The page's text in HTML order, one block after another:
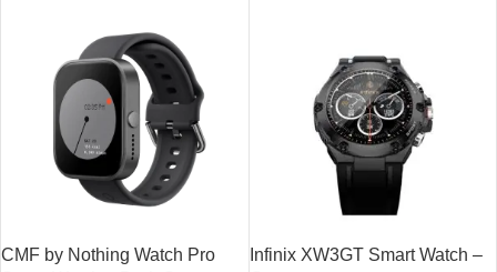
CMF by Nothing Watch Pro
Infinix XW3GT Smart Watch –